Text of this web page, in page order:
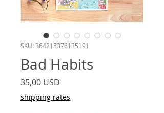
SKU: 364215376135191
Bad Habits
35,00 USD
shipping rates